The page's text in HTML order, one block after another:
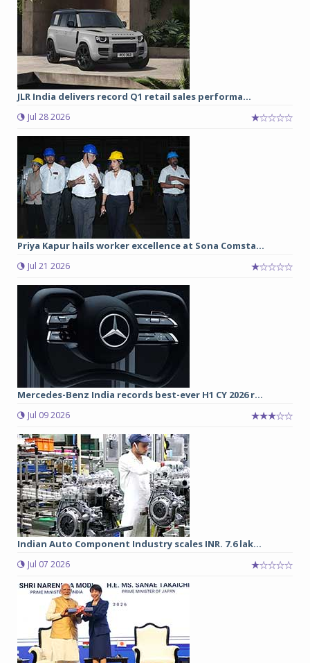
JLR India delivers record Q1 retail sales performa...
Jul 28 2026
Priya Kapur hails worker excellence at Sona Comsta...
Jul 21 2026
Mercedes-Benz India records best-ever H1 CY 2026 r...
Jul 09 2026
Indian Auto Component Industry scales INR. 7.6 lak...
Jul 07 2026